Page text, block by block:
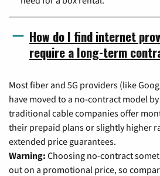
How do I find internet
require a long-term
Most fiber and 5G providers (like
have moved to a no-contract model
traditional cable companies offer
their prepaid plans or slightly higher
extended price guarantees.
Warning: Choosing no-contract
out on a promotional price, so